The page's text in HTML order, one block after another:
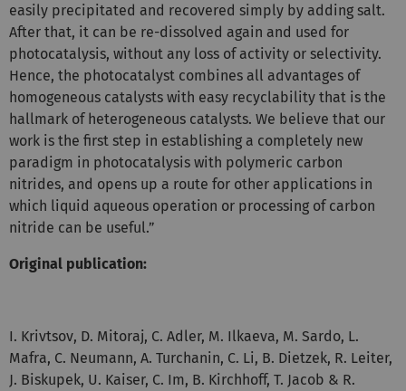
easily precipitated and recovered simply by adding salt.
After that, it can be re-dissolved again and used for
photocatalysis, without any loss of activity or selectivity.
Hence, the photocatalyst combines all advantages of
homogeneous catalysts with easy recyclability that is the
hallmark of heterogeneous catalysts. We believe that our
work is the first step in establishing a completely new
paradigm in photocatalysis with polymeric carbon
nitrides, and opens up a route for other applications in
which liquid aqueous operation or processing of carbon
nitride can be useful.”
Original publication:
I. Krivtsov, D. Mitoraj, C. Adler, M. Ilkaeva, M. Sardo, L.
Mafra, C. Neumann, A. Turchanin, C. Li, B. Dietzek, R. Leiter,
J. Biskupek, U. Kaiser, C. Im, B. Kirchhoff, T. Jacob & R.